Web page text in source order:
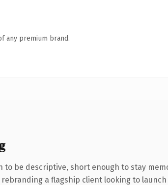
any premium brand.
be descriptive, short enough to stay
a flagship client looking to